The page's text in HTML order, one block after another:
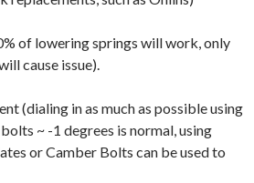
of lowering springs will work, only
cause issue).
(dialing in as much as possible using
~ -1 degrees is normal, using
or Camber Bolts can be used to